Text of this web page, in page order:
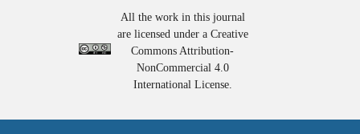
All the work in this journal
are licensed under a Creative
Commons Attribution-
NonCommercial 4.0
International License.